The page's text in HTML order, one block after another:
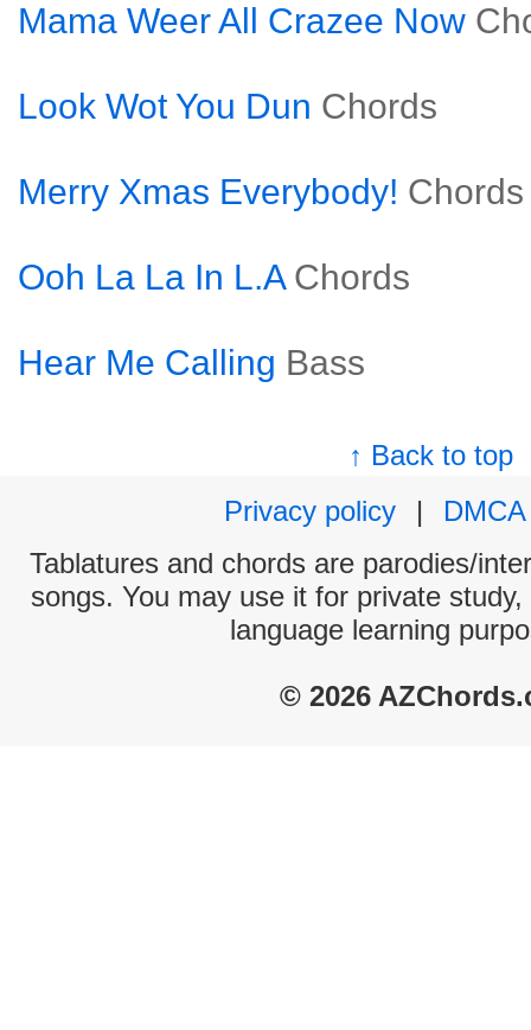
Mama Weer All Crazee Now
Look Wot You Dun Chords
Merry Xmas Everybody! Chords
Ooh La La In L.A Chords
Hear Me Calling Bass
↑ Back to top
Privacy policy
|
DMCA
Tablatures and chords are parodies/
songs. You may use it for private
language learning
© 2026